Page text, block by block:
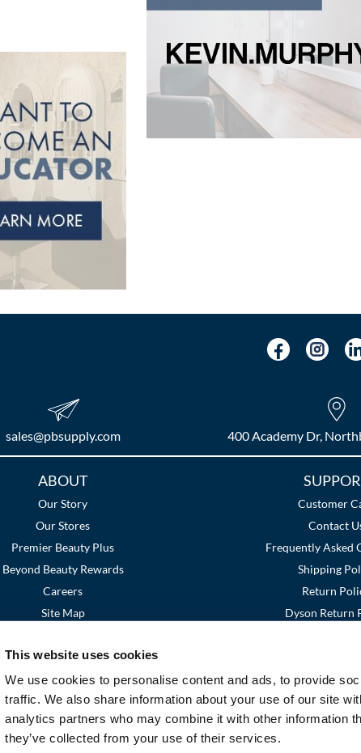
This website uses cookies
We use cookies to personalise content and ads, to provide
traffic. We also share information about your use of our site
analytics partners who may combine it with other information
they’ve collected from your use of their services.
sales​@pbsupply.com 400 Academy Dr,
ABOUT
Our Story
Our Stores
Premier Beauty Plus
Beyond Beauty Rewards
Careers
Site Map
Customer
Contact
Frequently Asked
Shipping
Return
Dyson Return